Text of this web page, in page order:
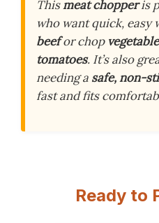
Thismeat chopperis
who want quick, easy
beefor chop
tomatoes. It’s also
needing a safe, non-
fast and fits
Ready to